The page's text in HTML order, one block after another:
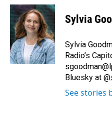
c
e
b
o
o
k
n
k
e
d
I
n
a
i
l
Sylvia
Sylvia
Radio’s
Bluesky at
See stories